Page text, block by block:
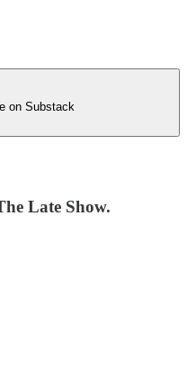
on Substack
Late Show.